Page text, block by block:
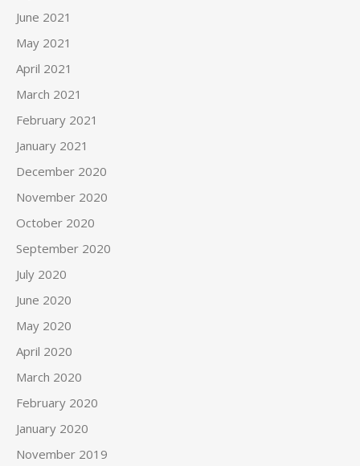
June 2021
May 2021
April 2021
March 2021
February 2021
January 2021
December 2020
November 2020
October 2020
September 2020
July 2020
June 2020
May 2020
April 2020
March 2020
February 2020
January 2020
November 2019